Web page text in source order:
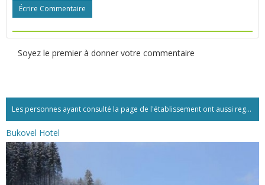
Écrire Commentaire
Soyez le premier à donner votre commentaire
Les personnes ayant consulté la page de l'établissement ont aussi regardé:...
Bukovel Hotel